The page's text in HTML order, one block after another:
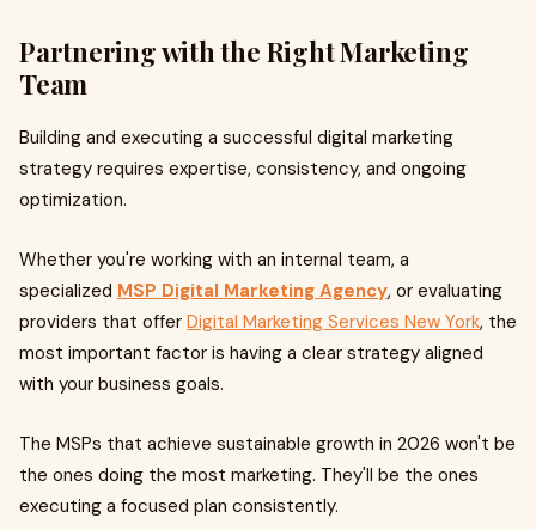
Partnering with the Right Marketing
Team
Building and executing a successful digital marketing
strategy requires expertise, consistency, and ongoing
optimization.
Whether you're working with an internal team, a
specialized MSP Digital Marketing Agency, or evaluating
providers that offer Digital Marketing Services New York, the
most important factor is having a clear strategy aligned
with your business goals.
The MSPs that achieve sustainable growth in 2026 won't be
the ones doing the most marketing. They'll be the ones
executing a focused plan consistently.